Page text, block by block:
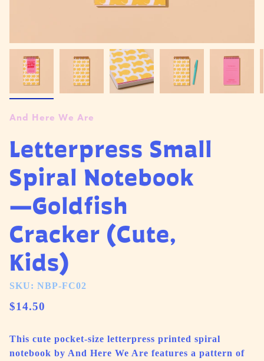
And Here We Are
Letterpress Small
Spiral Notebook
—Goldfish
Cracker (Cute,
Kids)
SKU: NBP-FC02
$14.50
This cute pocket-size letterpress printed spiral
notebook by And Here We Are features a pattern of